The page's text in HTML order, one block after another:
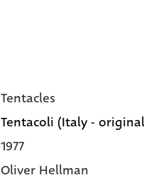
Tentacles
Tentacoli (Italy -
1977
Oliver Hellman